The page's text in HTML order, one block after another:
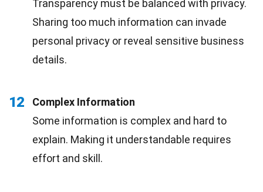
Transparency must be balanced with privacy.
Sharing too much information can invade
personal privacy or reveal sensitive business
details.
12
Complex Information
Some information is complex and hard to
explain. Making it understandable requires
effort and skill.